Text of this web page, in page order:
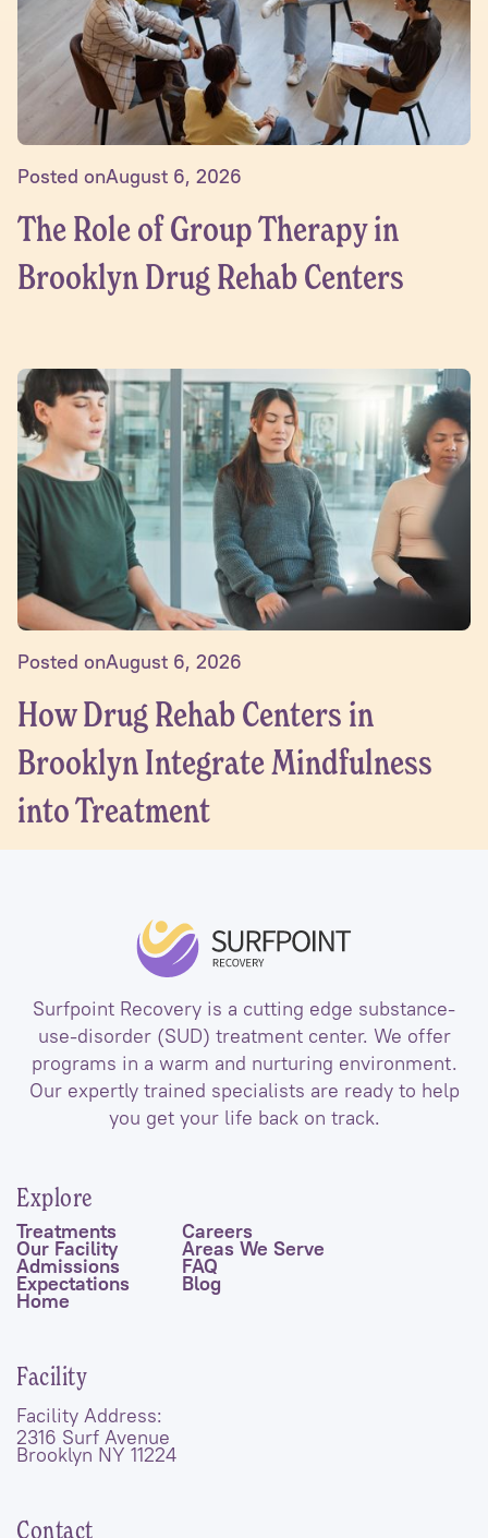
Posted onAugust 6, 2026
The Role of Group Therapy in
Brooklyn Drug Rehab Centers
Posted onAugust 6, 2026
How Drug Rehab Centers in
Brooklyn Integrate Mindfulness
into Treatment
Surfpoint Recovery is a cutting edge substance-
use-disorder (SUD) treatment center. We offer
programs in a warm and nurturing environment.
Our expertly trained specialists are ready to help
you get your life back on track.
Explore
Treatments
Our Facility
Admissions
Expectations
Home
Careers
Areas We Serve
FAQ
Blog
Facility
Facility Address:
2316 Surf Avenue
Brooklyn NY 11224
Contact